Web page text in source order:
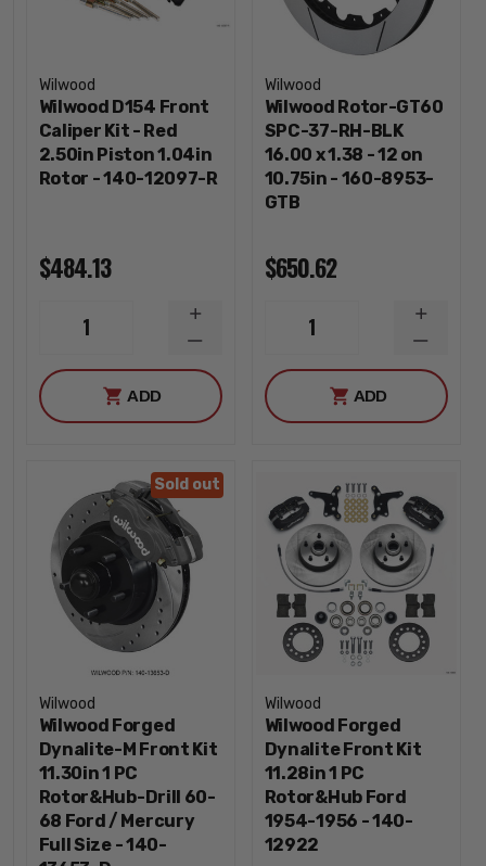
Wilwood
Wilwood D154 Front
Caliper Kit - Red
2.50in Piston 1.04in
Rotor - 140-12097-R
$484.13
1
DECREASE
QUANTITY
INCREASE
QUANTITY
ADD
Wilwood
Wilwood Rotor-GT60
SPC-37-RH-BLK
16.00 x 1.38 - 12 on
10.75in - 160-8953-
GTB
$650.62
1
ADD
Sold out
Wilwood
Wilwood Forged
Dynalite-M Front Kit
11.30in 1 PC
Rotor&Hub-Drill 60-
68 Ford / Mercury
Full Size - 140-
Wilwood
Wilwood Forged
Dynalite Front Kit
11.28in 1 PC
Rotor&Hub Ford
1954-1956 - 140-
12922